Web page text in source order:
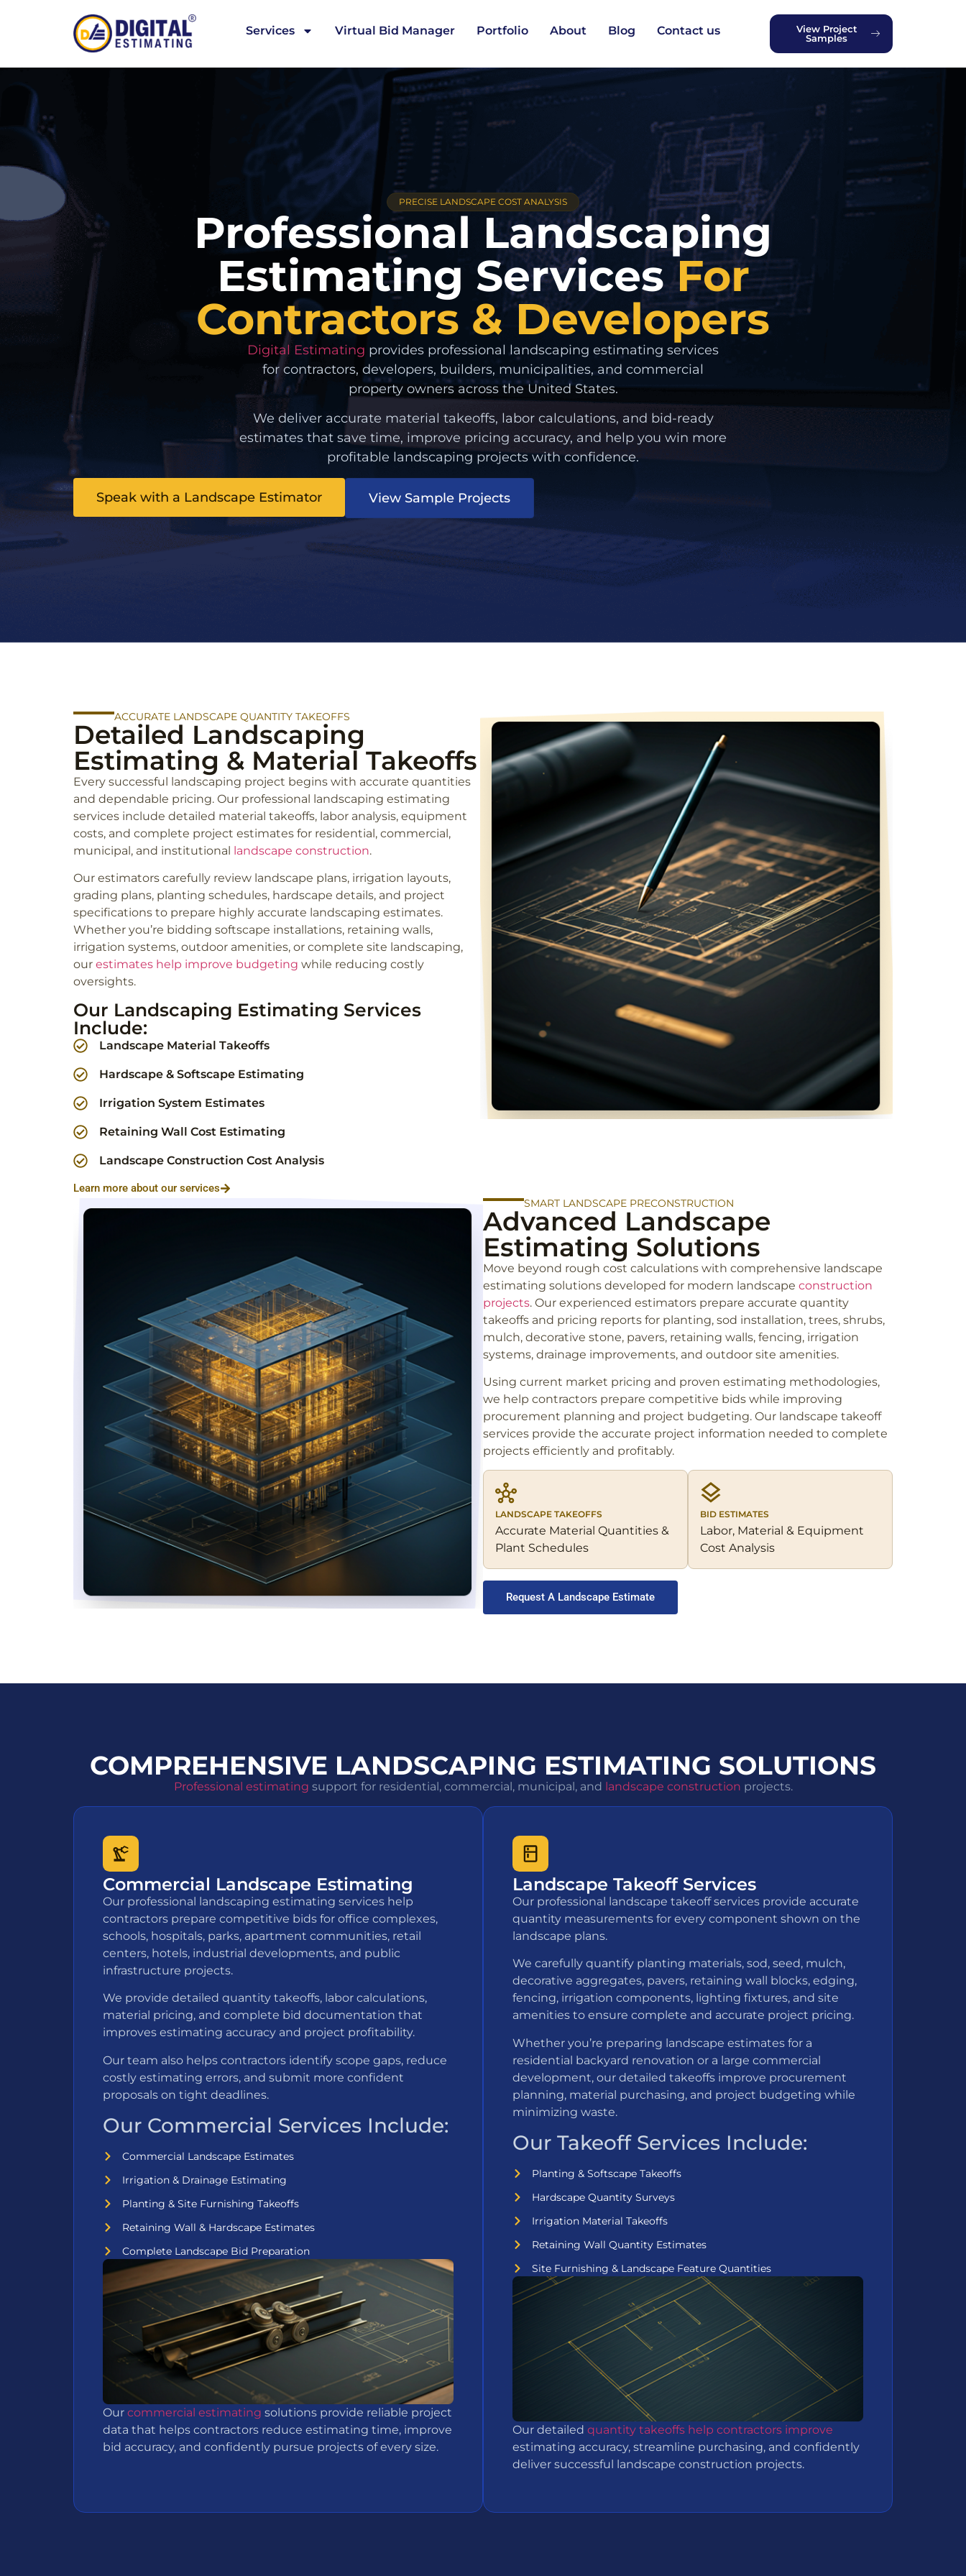
Services Virtual Bid Manager Portfolio About Blog Contact us
View Project
Samples
PRECISE LANDSCAPE COST ANALYSIS
Professional Landscaping
Estimating ServicesFor
Contractors & Developers
Digital Estimating provides professional landscaping estimating services
for contractors, developers, builders, municipalities, and commercial
property owners across the United States.
We deliver accurate material takeoffs, labor calculations, and bid-ready
estimates that save time, improve pricing accuracy, and help you win more
profitable landscaping projects with confidence.
Speak with a Landscape Estimator View Sample Projects
ACCURATE LANDSCAPE QUANTITY TAKEOFFS
Detailed Landscaping
Estimating & Material Takeoffs
Every successful landscaping project begins with accurate quantities
and dependable pricing. Our professional landscaping estimating
services include detailed material takeoffs, labor analysis, equipment
costs, and complete project estimates for residential, commercial,
municipal, and institutional landscape construction.
Our estimators carefully review landscape plans, irrigation layouts,
grading plans, planting schedules, hardscape details, and project
specifications to prepare highly accurate landscaping estimates.
Whether you’re bidding softscape installations, retaining walls,
irrigation systems, outdoor amenities, or complete site landscaping,
our estimates help improve budgeting while reducing costly
oversights.
Our Landscaping Estimating Services
Include:
Landscape Material Takeoffs
Hardscape & Softscape Estimating
Irrigation System Estimates
Retaining Wall Cost Estimating
Landscape Construction Cost Analysis
Learn more about our services
SMART LANDSCAPE PRECONSTRUCTION
Advanced Landscape
Estimating Solutions
Move beyond rough cost calculations with comprehensive landscape
estimating solutions developed for modern landscape construction
projects. Our experienced estimators prepare accurate quantity
takeoffs and pricing reports for planting, sod installation, trees, shrubs,
mulch, decorative stone, pavers, retaining walls, fencing, irrigation
systems, drainage improvements, and outdoor site amenities.
Using current market pricing and proven estimating methodologies,
we help contractors prepare competitive bids while improving
procurement planning and project budgeting. Our landscape takeoff
services provide the accurate project information needed to complete
projects efficiently and profitably.
LANDSCAPE TAKEOFFS
Accurate Material Quantities &
Plant Schedules
BID ESTIMATES
Labor, Material & Equipment
Cost Analysis
Request A Landscape Estimate
COMPREHENSIVE LANDSCAPING ESTIMATING SOLUTIONS
Professional estimating support for residential, commercial, municipal, and landscape construction projects.
Commercial Landscape Estimating
Our professional landscaping estimating services help
contractors prepare competitive bids for office complexes,
schools, hospitals, parks, apartment communities, retail
centers, hotels, industrial developments, and public
infrastructure projects.
We provide detailed quantity takeoffs, labor calculations,
material pricing, and complete bid documentation that
improves estimating accuracy and project profitability.
Our team also helps contractors identify scope gaps, reduce
costly estimating errors, and submit more confident
proposals on tight deadlines.
Our Commercial Services Include:
Commercial Landscape Estimates
Irrigation & Drainage Estimating
Planting & Site Furnishing Takeoffs
Retaining Wall & Hardscape Estimates
Complete Landscape Bid Preparation
Our commercial estimating solutions provide reliable project
data that helps contractors reduce estimating time, improve
bid accuracy, and confidently pursue projects of every size.
Landscape Takeoff Services
Our professional landscape takeoff services provide accurate
quantity measurements for every component shown on the
landscape plans.
We carefully quantify planting materials, sod, seed, mulch,
decorative aggregates, pavers, retaining wall blocks, edging,
fencing, irrigation components, lighting fixtures, and site
amenities to ensure complete and accurate project pricing.
Whether you’re preparing landscape estimates for a
residential backyard renovation or a large commercial
development, our detailed takeoffs improve procurement
planning, material purchasing, and project budgeting while
minimizing waste.
Our Takeoff Services Include:
Planting & Softscape Takeoffs
Hardscape Quantity Surveys
Irrigation Material Takeoffs
Retaining Wall Quantity Estimates
Site Furnishing & Landscape Feature Quantities
Our detailed quantity takeoffs help contractors improve
estimating accuracy, streamline purchasing, and confidently
deliver successful landscape construction projects.